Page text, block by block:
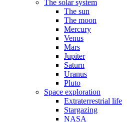
The solar system
The sun
The moon
Mercury
Venus
Mars
Jupiter
Saturn
Uranus
Pluto
Space exploration
Extraterrestrial life
Stargazing
NASA